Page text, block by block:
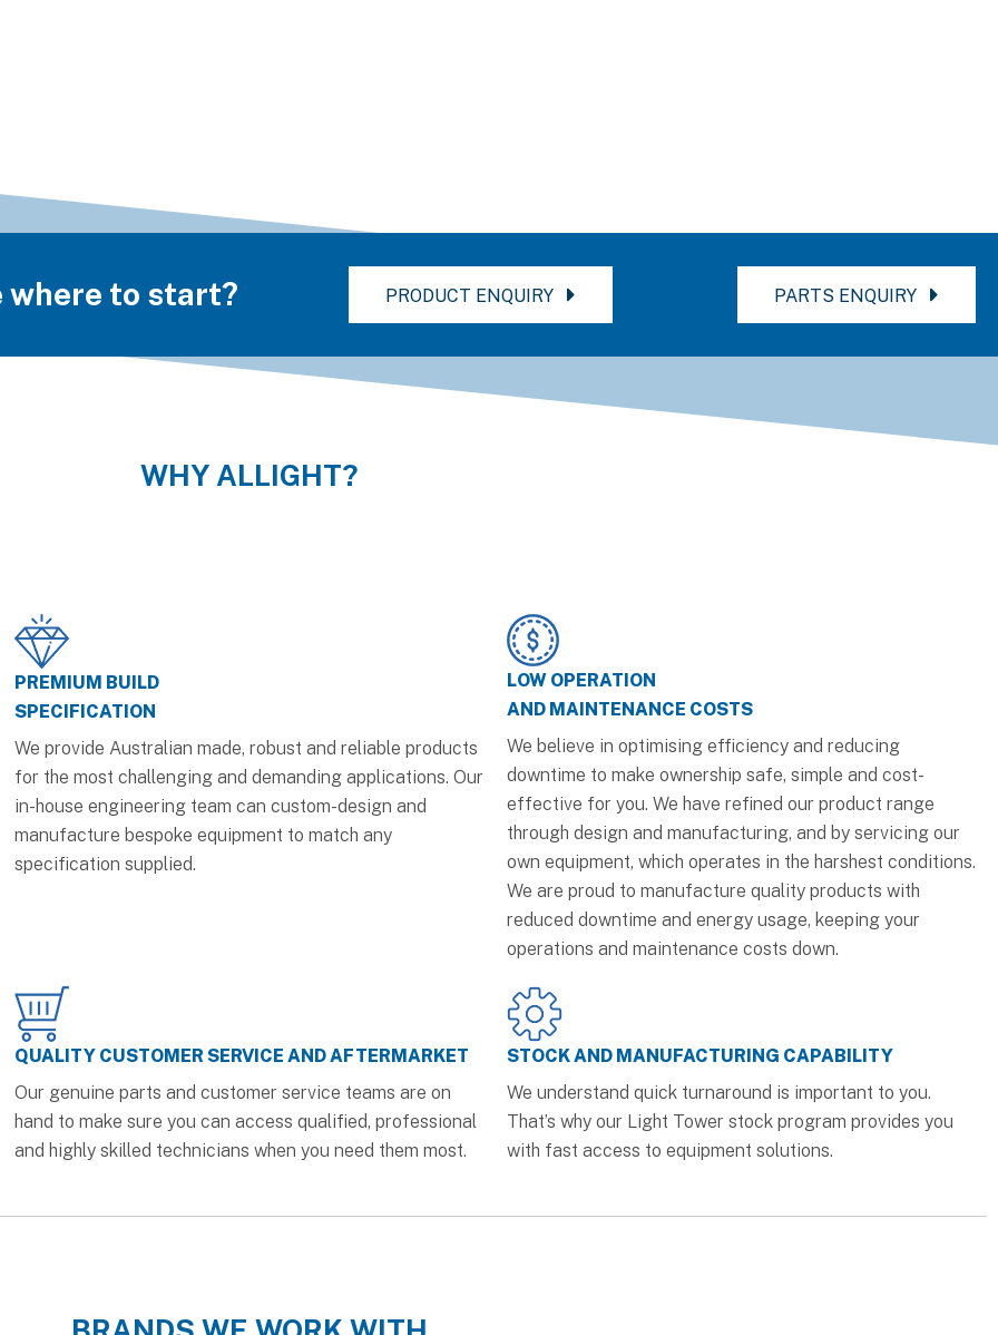
where to start? PRODUCT ENQUIRY PARTS ENQUIRY
WHY ALLIGHT?
PREMIUM BUILD
SPECIFICATION
We provide Australian made, robust and reliable products
for the most challenging and demanding applications. Our
in-house engineering team can custom-design and
manufacture bespoke equipment to match any
specification supplied.
LOW OPERATION
AND MAINTENANCE COSTS
We believe in optimising efficiency and reducing
downtime to make ownership safe, simple and cost-
effective for you. We have refined our product range
through design and manufacturing, and by servicing our
own equipment, which operates in the harshest conditions.
We are proud to manufacture quality products with
reduced downtime and energy usage, keeping your
operations and maintenance costs down.
QUALITY CUSTOMER SERVICE AND AFTERMARKET
Our genuine parts and customer service teams are on
hand to make sure you can access qualified, professional
and highly skilled technicians when you need them most.
STOCK AND MANUFACTURING CAPABILITY
We understand quick turnaround is important to you.
That’s why our Light Tower stock program provides you
with fast access to equipment solutions.